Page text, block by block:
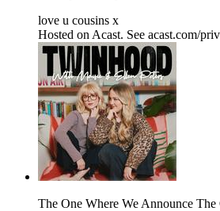
love u cousins x
Hosted on Acast. See acast.com/
The One Where We Announce